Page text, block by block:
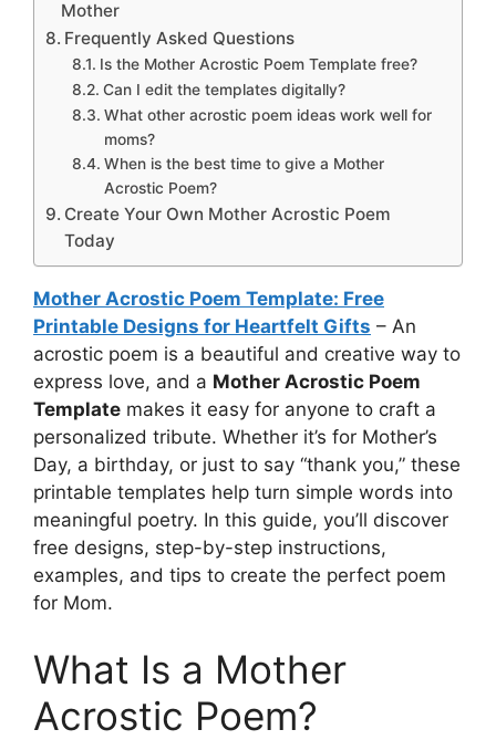
Mother
Frequently Asked Questions
Is the Mother Acrostic Poem Template free?
Can I edit the templates digitally?
What other acrostic poem ideas work well for
moms?
When is the best time to give a Mother
Acrostic Poem?
Create Your Own Mother Acrostic Poem
Today
Mother Acrostic Poem Template: Free
Printable Designs for Heartfelt Gifts – An
acrostic poem is a beautiful and creative way to
express love, and a Mother Acrostic Poem
Template makes it easy for anyone to craft a
personalized tribute. Whether it’s for Mother’s
Day, a birthday, or just to say “thank you,” these
printable templates help turn simple words into
meaningful poetry. In this guide, you’ll discover
free designs, step-by-step instructions,
examples, and tips to create the perfect poem
for Mom.
What Is a Mother
Acrostic Poem?